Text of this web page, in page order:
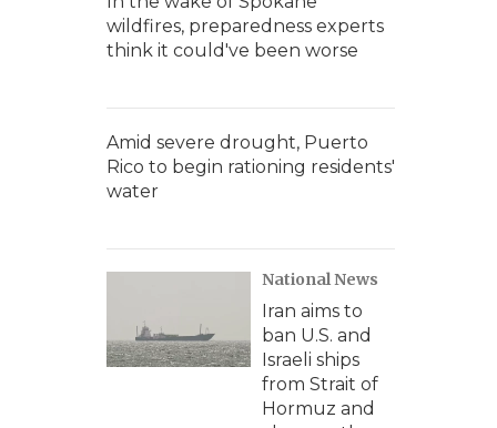
wildfires, preparedness experts
think it could've been worse
Amid severe drought, Puerto
Rico to begin rationing residents'
water
National News
Iran aims to
ban U.S. and
Israeli ships
from Strait of
Hormuz and